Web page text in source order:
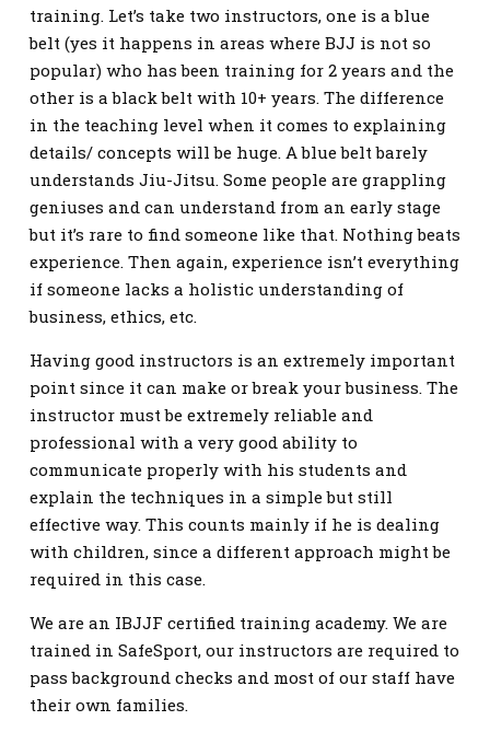
training. Let’s take two instructors, one is a blue
belt (yes it happens in areas where BJJ is not so
popular) who has been training for 2 years and the
other is a black belt with 10+ years. The difference
in the teaching level when it comes to explaining
details/ concepts will be huge. A blue belt barely
understands Jiu-Jitsu. Some people are grappling
geniuses and can understand from an early stage
but it’s rare to find someone like that. Nothing beats
experience. Then again, experience isn’t everything
if someone lacks a holistic understanding of
business, ethics, etc.
Having good instructors is an extremely important
point since it can make or break your business. The
instructor must be extremely reliable and
professional with a very good ability to
communicate properly with his students and
explain the techniques in a simple but still
effective way. This counts mainly if he is dealing
with children, since a different approach might be
required in this case.
We are an IBJJF certified training academy. We are
trained in SafeSport, our instructors are required to
pass background checks and most of our staff have
their own families.